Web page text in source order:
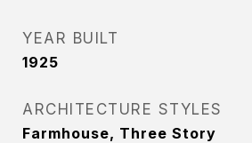
YEAR BUILT
1925
ARCHITECTURE STYLES
Farmhouse, Three Story